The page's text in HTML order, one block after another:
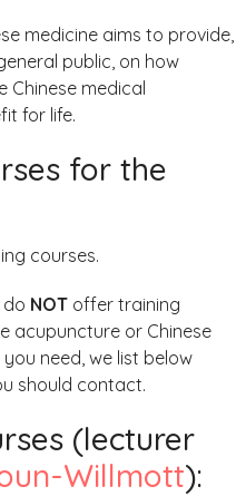
medicine aims to provide,
public, on how
Chinese medical
for life.
for the
courses.
do NOT offer training
acupuncture or Chinese
need, we list below
should contact.
(lecturer
Willmott):